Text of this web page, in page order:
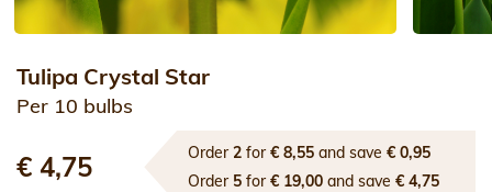
Tulipa Crystal Star
Per 10 bulbs
€ 4,75 Order2 for€ 8,55 and save€ 0,95
Order 5 for€ 19,00 and save€ 4,75